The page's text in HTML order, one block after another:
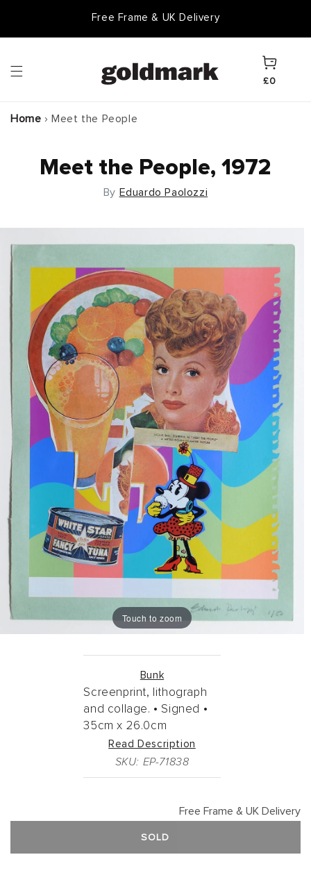
Free Frame & UK Delivery
Cart
£0
Home › Meet the People
Meet the People, 1972
By Eduardo Paolozzi
Touch to zoom
Bunk
Screenprint, lithograph
and collage. • Signed •
35cm x 26.0cm
Read Description
SKU: EP-71838
Free Frame & UK Delivery
SOLD